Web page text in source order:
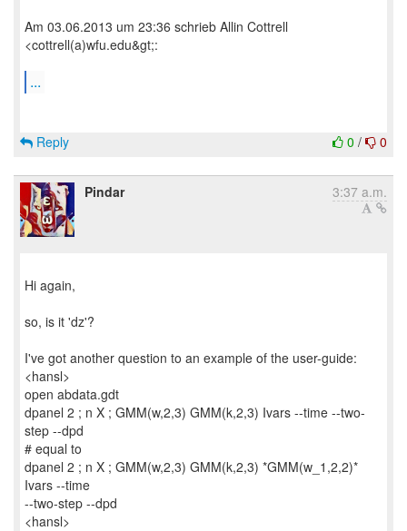
Am 03.06.2013 um 23:36 schrieb Allin Cottrell
<cottrell(a)wfu.edu&gt;:
...
0 / 0
Reply
Pindar 3:37 a.m.
Hi again,
so, is it 'dz'?
I've got another question to an example of the user-guide:
<hansl>
open abdata.gdt
dpanel 2 ; n X ; GMM(w,2,3) GMM(k,2,3) Ivars --time --two-
step --dpd
# equal to
dpanel 2 ; n X ; GMM(w,2,3) GMM(k,2,3) *GMM(w_1,2,2)*
Ivars --time
--two-step --dpd
<hansl>